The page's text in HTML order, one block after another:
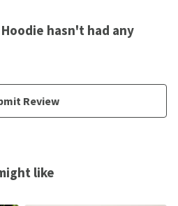
hasn't had any
Review
like